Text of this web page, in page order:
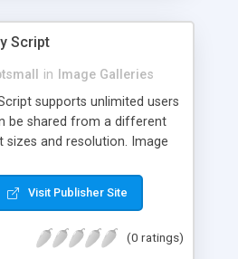
Script
in
Image Galleries
supports unlimited users
be shared from a different
sizes and resolution. Image
used for several other
content, including music,
friendly navigation, high-speed
Visit Publisher Site
(0 ratings)